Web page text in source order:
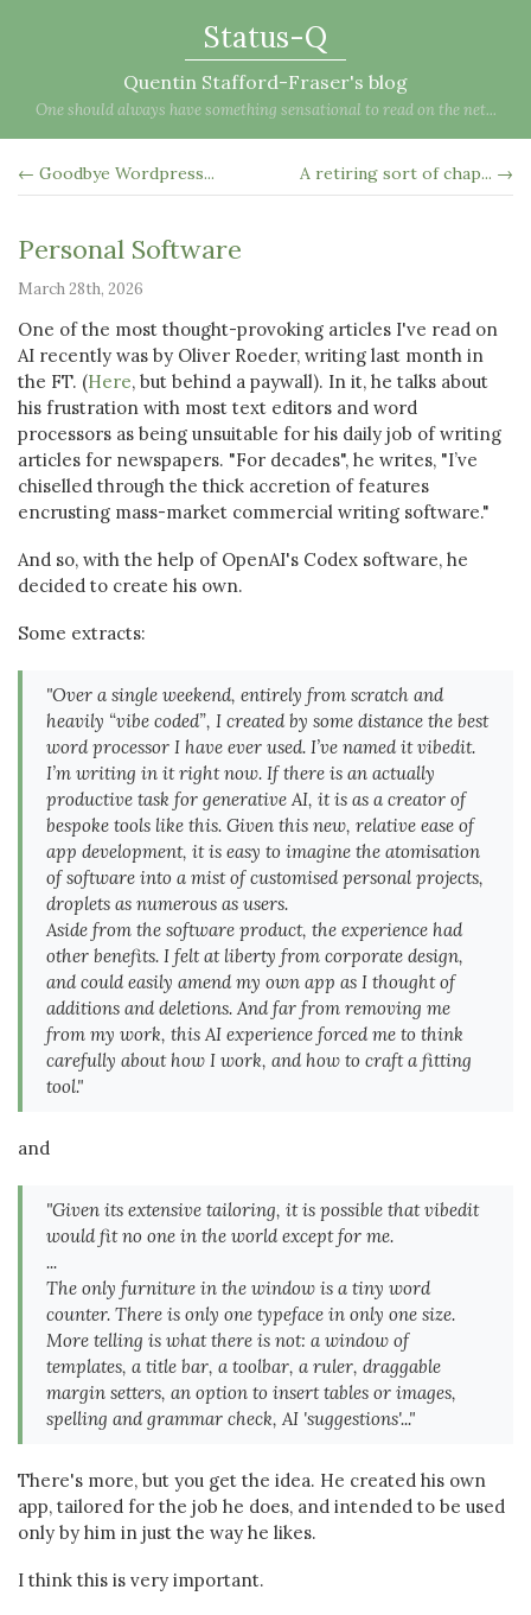
Status-Q
Quentin Stafford-Fraser's blog
One should always have something sensational to read on the net...
← Goodbye Wordpress... A retiring sort of chap... →
Personal Software
March 28th, 2026
One of the most thought-provoking articles I've read on
AI recently was by Oliver Roeder, writing last month in
the FT. (Here, but behind a paywall). In it, he talks about
his frustration with most text editors and word
processors as being unsuitable for his daily job of writing
articles for newspapers. "For decades", he writes, "I’ve
chiselled through the thick accretion of features
encrusting mass-market commercial writing software."
And so, with the help of OpenAI's Codex software, he
decided to create his own.
Some extracts:
"Over a single weekend, entirely from scratch and
heavily “vibe coded”, I created by some distance the best
word processor I have ever used. I’ve named it vibedit.
I’m writing in it right now. If there is an actually
productive task for generative AI, it is as a creator of
bespoke tools like this. Given this new, relative ease of
app development, it is easy to imagine the atomisation
of software into a mist of customised personal projects,
droplets as numerous as users.
Aside from the software product, the experience had
other benefits. I felt at liberty from corporate design,
and could easily amend my own app as I thought of
additions and deletions. And far from removing me
from my work, this AI experience forced me to think
carefully about how I work, and how to craft a fitting
tool."
and
"Given its extensive tailoring, it is possible that vibedit
would fit no one in the world except for me.
...
The only furniture in the window is a tiny word
counter. There is only one typeface in only one size.
More telling is what there is not: a window of
templates, a title bar, a toolbar, a ruler, draggable
margin setters, an option to insert tables or images,
spelling and grammar check, AI 'suggestions'..."
There's more, but you get the idea. He created his own
app, tailored for the job he does, and intended to be used
only by him in just the way he likes.
I think this is very important.